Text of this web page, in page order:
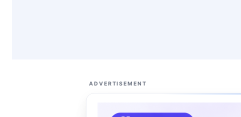
ADVERTISEMENT